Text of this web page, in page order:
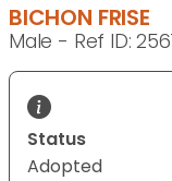
BICHON FRISE
Male - Ref ID:
Status
Adopted